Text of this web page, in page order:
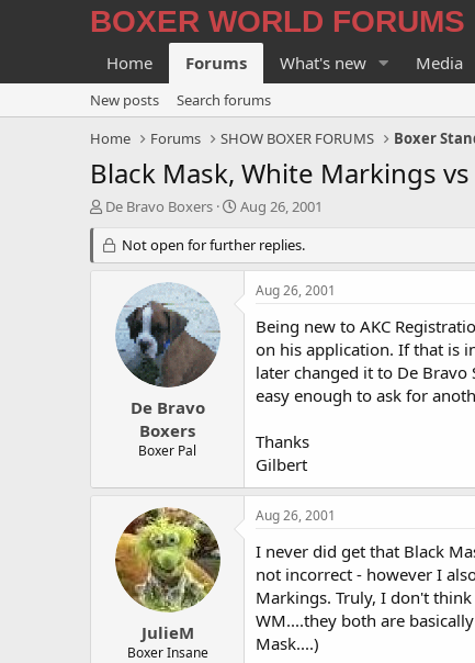
BOXER WORLD FORUMS
Home Forums What's new Media
New posts
Search forums
Home
Forums SHOW BOXER FORUMS Boxer
Black Mask, White Markings
T
r
e
De Bravo Boxers
S
a
r
Aug 26, 2001
Not open for further replies.
De Bravo
Boxers
Boxer Pal
Aug 26, 2001
Being new to AKC
on his application. If that is
later changed it to De
easy enough to ask for
Thanks
Gilbert
JulieM
Boxer Insane
Aug 26, 2001
I never did get that Black
not incorrect - however I
Markings. Truly, I don't
WM....they both are
Mask....)